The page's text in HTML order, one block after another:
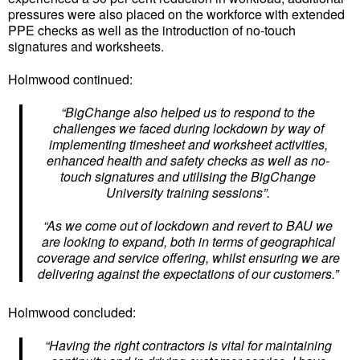
pressures were also placed on the workforce with extended
PPE checks as well as the introduction of no-touch
signatures and worksheets.
Holmwood continued:
“BigChange also helped us to respond to the
challenges we faced during lockdown by way of
implementing timesheet and worksheet activities,
enhanced health and safety checks as well as no-
touch signatures and utilising the BigChange
University training sessions”.
“As we come out of lockdown and revert to BAU we
are looking to expand, both in terms of geographical
coverage and service offering, whilst ensuring we are
delivering against the expectations of our customers.”
Holmwood concluded:
“Having the right contractors is vital for maintaining